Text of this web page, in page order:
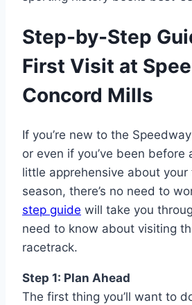
Step-by-Step
First Visit at
Concord Mills
If you’re new to the
or even if you’ve been before
little apprehensive about
season, there’s no need to
step guide will take you
need to know about visiting
racetrack.
Step 1: Plan Ahead
The first thing you’ll want to